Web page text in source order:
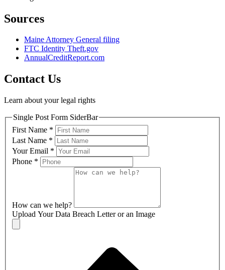
Sources
Maine Attorney General filing
FTC Identity Theft.gov
AnnualCreditReport.com
Contact Us
Learn about your legal rights
Single Post Form SiderBar
First Name *
Last Name *
Your Email *
Phone *
How can we help?
Upload Your Data Breach Letter or an Image